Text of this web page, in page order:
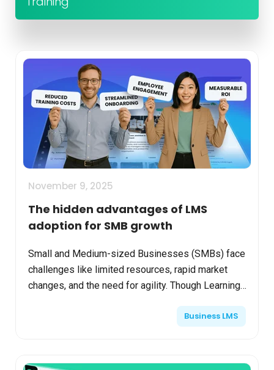
November 9, 2025
The hidden advantages of LMS
adoption for SMB growth
Small and Medium-sized Businesses (SMBs) face
challenges like limited resources, rapid market
changes, and the need for agility. Though Learning
Business LMS